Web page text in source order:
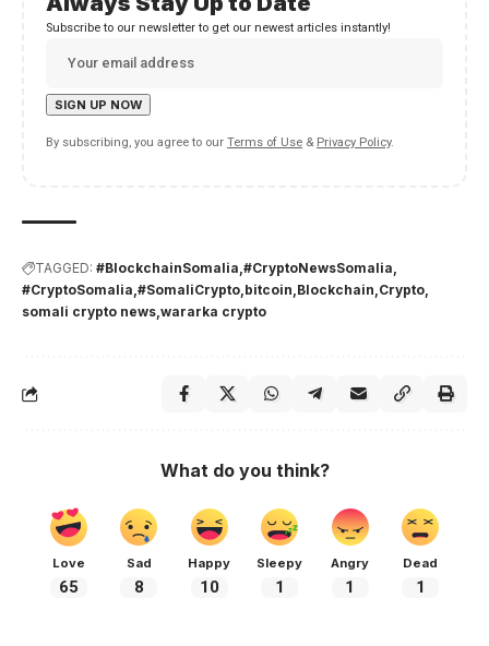
Subscribe to our newsletter to get our newest articles instantly!
By subscribing, you agree to our Terms of Use & Privacy Policy.
TAGGED: #BlockchainSomalia #CryptoNewsSomalia
#CryptoSomalia #SomaliCrypto bitcoin Blockchain Crypto
somali crypto news wararka crypto
What do you think?
Love
65
Sad
8
Happy
10
Sleepy
1
Angry
1
Dead
1